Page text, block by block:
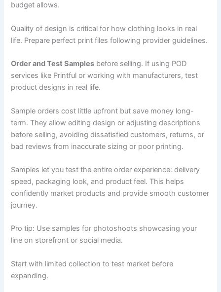
budget allows.
Quality of design is critical for how clothing looks in real
life. Prepare perfect print files following provider guidelines.
Order and Test Samples before selling. If using POD
services like Printful or working with manufacturers, test
product designs in real life.
Sample orders cost little upfront but save money long-
term. They allow editing design or adjusting descriptions
before selling, avoiding dissatisfied customers, returns, or
bad reviews from inaccurate sizing or poor printing.
Samples let you test the entire order experience: delivery
speed, packaging look, and product feel. This helps
confidently market products and provide smooth customer
journey.
Pro tip: Use samples for photoshoots showcasing your
line on storefront or social media.
Start with limited collection to test market before
expanding.